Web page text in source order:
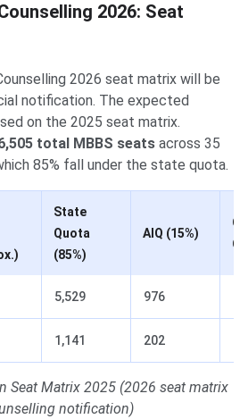
2026: Seat
2026 seat matrix will be
notification. The expected
on the 2025 seat matrix.
total MBBS seats across 35
85% fall under the state quota.
State
Quota
(85%)
AIQ (15%)
5,529 976
1,141 202
Seat Matrix 2025 (2026 seat matrix
notification)